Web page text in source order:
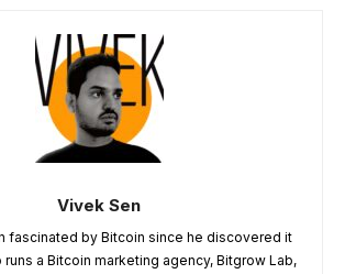
Vivek Sen
fascinated by Bitcoin since he discovered it
runs a Bitcoin marketing agency, Bitgrow Lab,